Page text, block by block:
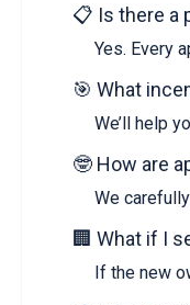
📋 Is there a
Yes. Every
🎯 What
We’ll help
🤓 How are
We
🏢 What if I
If the new